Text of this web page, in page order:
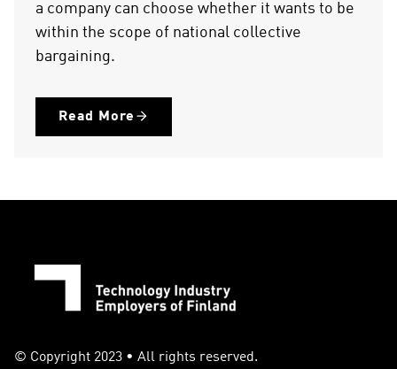
a company can choose whether it wants to be
within the scope of national collective
bargaining.
Read More
© Copyright 2023 • All rights reserved.